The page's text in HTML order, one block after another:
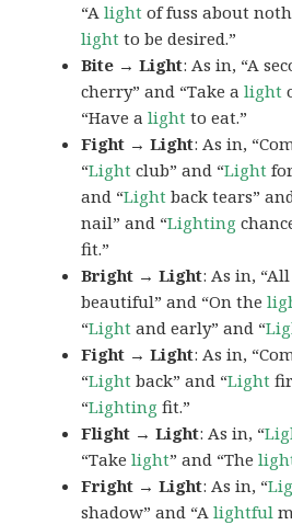
“Alight of fuss about
light to be desired.”
Bite → Light: As in, “A
cherry” and “Take alight
“Have alight to eat.”
Fight → Light: As in,
“Light club” and “Light
and “Light back tears”
nail” and “Lighting
fit.”
Bright → Light: As in,
beautiful” and “On the
“Light and early” and “
Fight → Light: As in,
“Light back” and “Light
“Lighting fit.”
Flight → Light: As in, “
“Takelight” and “The
Fright → Light: As in, “
shadow” and “Alightful